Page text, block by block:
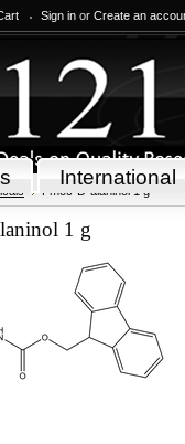
Sign in or Create an
International
Fmoc-D-alaninol 1 g
1 g